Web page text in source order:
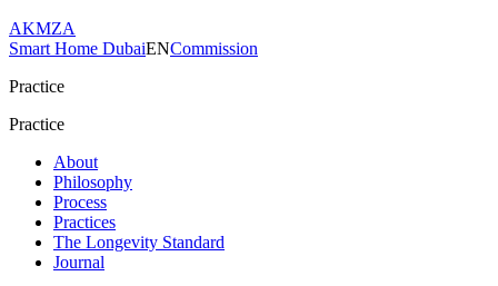
AKMZA
Smart Home DubaiENCommission
Practice
Practice
About
Philosophy
Process
Practices
The Longevity Standard
Journal